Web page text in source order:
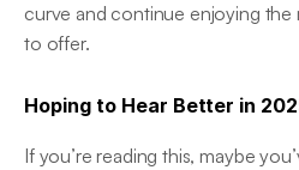
curve and continue enjoying the
to offer.
Hoping to Hear Better in
If you’re reading this, maybe